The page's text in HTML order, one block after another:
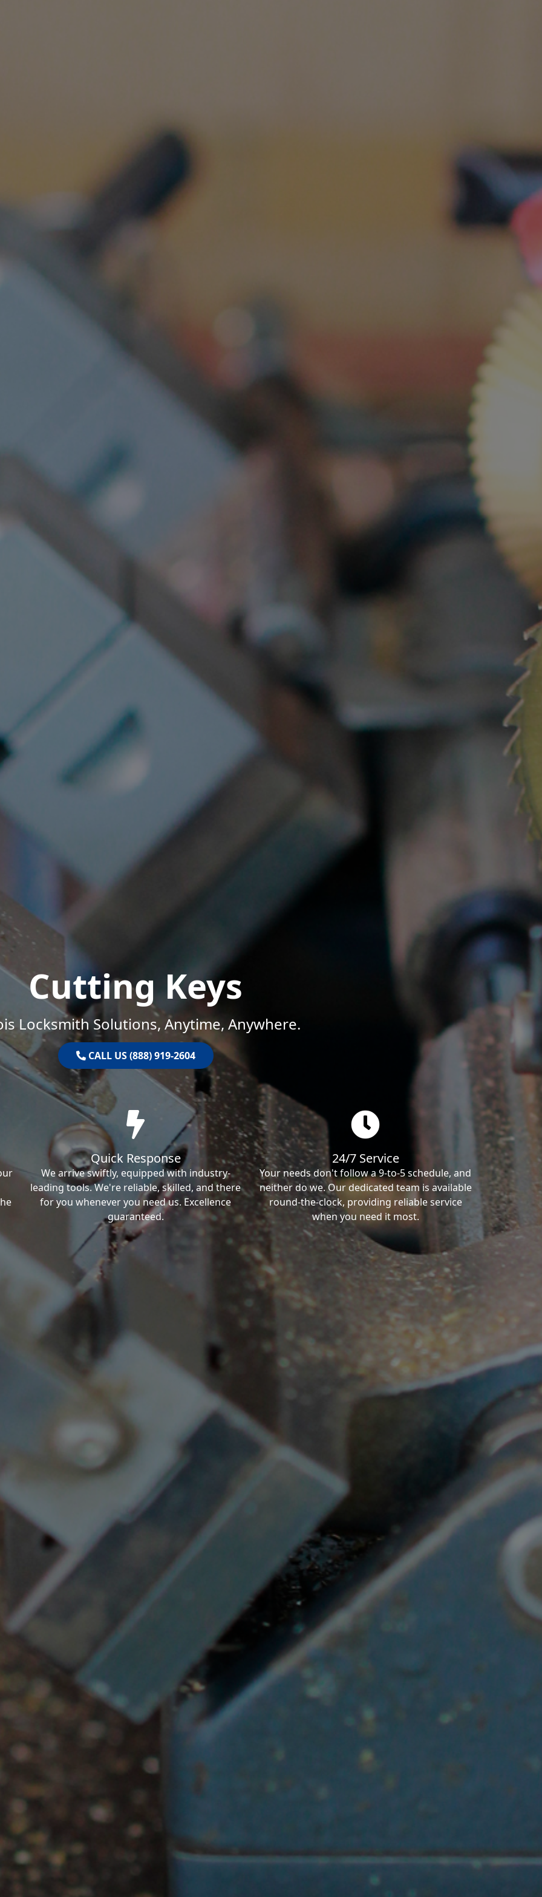
Cutting Keys
Locksmith Solutions, Anytime, Anywhere.
CALL US (888) 919-2604
Quick Response
We arrive swiftly, equipped with industry-
leading tools. We're reliable, skilled, and there
for you whenever you need us. Excellence
guaranteed.
24/7 Service
Your needs don't follow a 9-to-5 schedule, and
neither do we. Our dedicated team is available
round-the-clock, providing reliable service
when you need it most.